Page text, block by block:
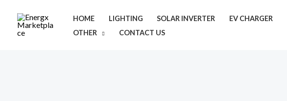
content
HOME LIGHTING SOLAR INVERTER EV CHARGER
OTHER
CONTACT US